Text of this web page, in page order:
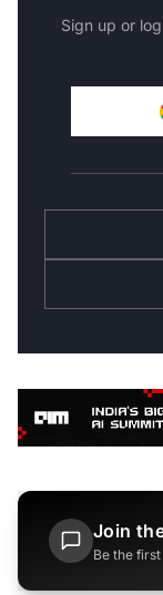
Sign up or
Join
Be the